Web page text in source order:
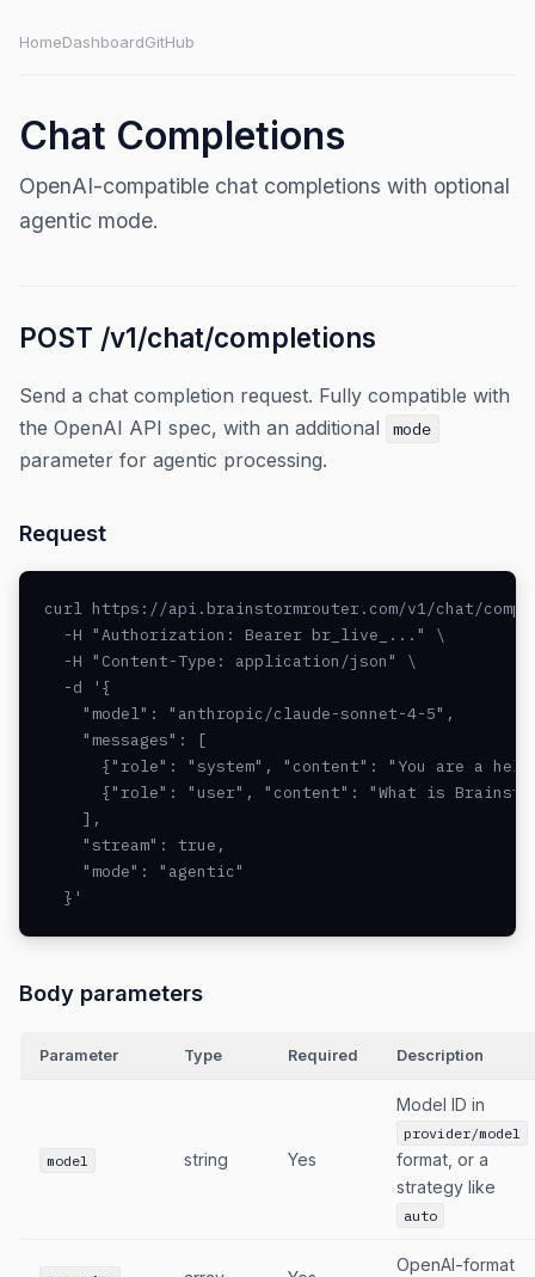
HomeDashboardGitHub
Chat Completions
OpenAI-compatible chat completions with optional
agentic mode.
POST /v1/chat/completions
Send a chat completion request. Fully compatible with
the OpenAI API spec, with an additional
mode
parameter for agentic processing.
Request
curl https://api.brainstormrouter.com/v1/chat/
  -H "Authorization: Bearer br_live_..." \
  -H "Content-Type: application/json" \
  -d '{
    "model": "anthropic/claude-sonnet-4-5",
    "messages": [
{"role": "system", "content": "You are a
{"role": "user", "content": "What is
    ],
    "stream": true,
    "mode": "agentic"
  }'
Body parameters
Parameter Type Required Description
model string Yes
Model ID in
provider/model
format, or a
strategy like
auto
OpenAI-format